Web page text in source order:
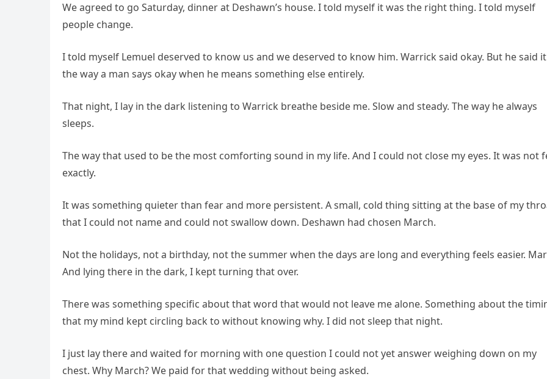
We agreed to go Saturday, dinner at Deshawn’s house. I told myself it was the right thing. I told myself
people change.
I told myself Lemuel deserved to know us and we deserved to know him. Warrick said okay. But he said it
the way a man says okay when he means something else entirely.
That night, I lay in the dark listening to Warrick breathe beside me. Slow and steady. The way he always
sleeps.
The way that used to be the most comforting sound in my life. And I could not close my eyes. It was not
exactly.
It was something quieter than fear and more persistent. A small, cold thing sitting at the base of my
that I could not name and could not swallow down. Deshawn had chosen March.
Not the holidays, not a birthday, not the summer when the days are long and everything feels easier.
And lying there in the dark, I kept turning that over.
There was something specific about that word that would not leave me alone. Something about the
that my mind kept circling back to without knowing why. I did not sleep that night.
I just lay there and waited for morning with one question I could not yet answer weighing down on my
chest. Why March? We paid for that wedding without being asked.